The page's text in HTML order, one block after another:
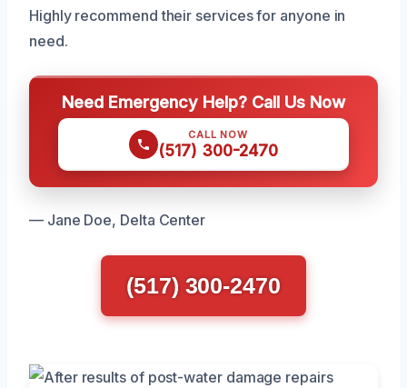
Highly recommend their services for anyone in
need.
Need Emergency Help? Call Us Now
CALL NOW
(517) 300-2470
— Jane Doe, Delta Center
(517) 300-2470